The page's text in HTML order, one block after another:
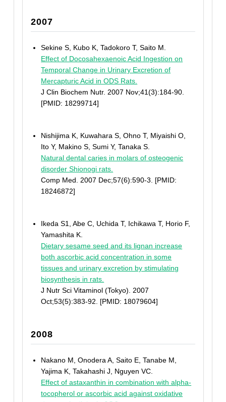
2007
Sekine S, Kubo K, Tadokoro T, Saito M.
Effect of Docosahexaenoic Acid Ingestion on
Temporal Change in Urinary Excretion of
Mercapturic Acid in ODS Rats.
J Clin Biochem Nutr. 2007 Nov;41(3):184-90.
[PMID: 18299714]
Nishijima K, Kuwahara S, Ohno T, Miyaishi O,
Ito Y, Makino S, Sumi Y, Tanaka S.
Natural dental caries in molars of osteogenic
disorder Shionogi rats.
Comp Med. 2007 Dec;57(6):590-3. [PMID:
18246872]
Ikeda S1, Abe C, Uchida T, Ichikawa T, Horio F,
Yamashita K.
Dietary sesame seed and its lignan increase
both ascorbic acid concentration in some
tissues and urinary excretion by stimulating
biosynthesis in rats.
J Nutr Sci Vitaminol (Tokyo). 2007
Oct;53(5):383-92. [PMID: 18079604]
2008
Nakano M, Onodera A, Saito E, Tanabe M,
Yajima K, Takahashi J, Nguyen VC.
Effect of astaxanthin in combination with alpha-
tocopherol or ascorbic acid against oxidative